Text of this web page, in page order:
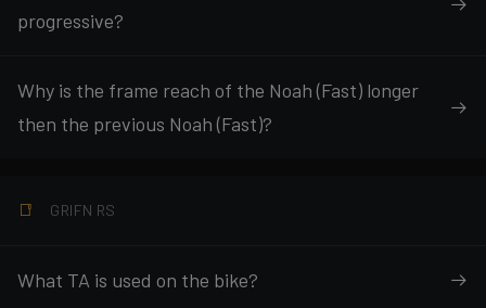
progressive?
Why is the frame reach of the Noah (Fast) longer
then the previous Noah (Fast)?
GRIFN RS
What TA is used on the bike?